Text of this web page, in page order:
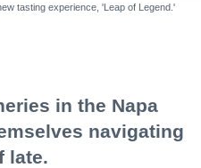
tasting experience, 'Leap of Legend.'
in the Napa
navigating
late.